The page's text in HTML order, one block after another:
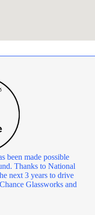
been made possible
Thanks to National
next 3 years to drive
Glassworks and